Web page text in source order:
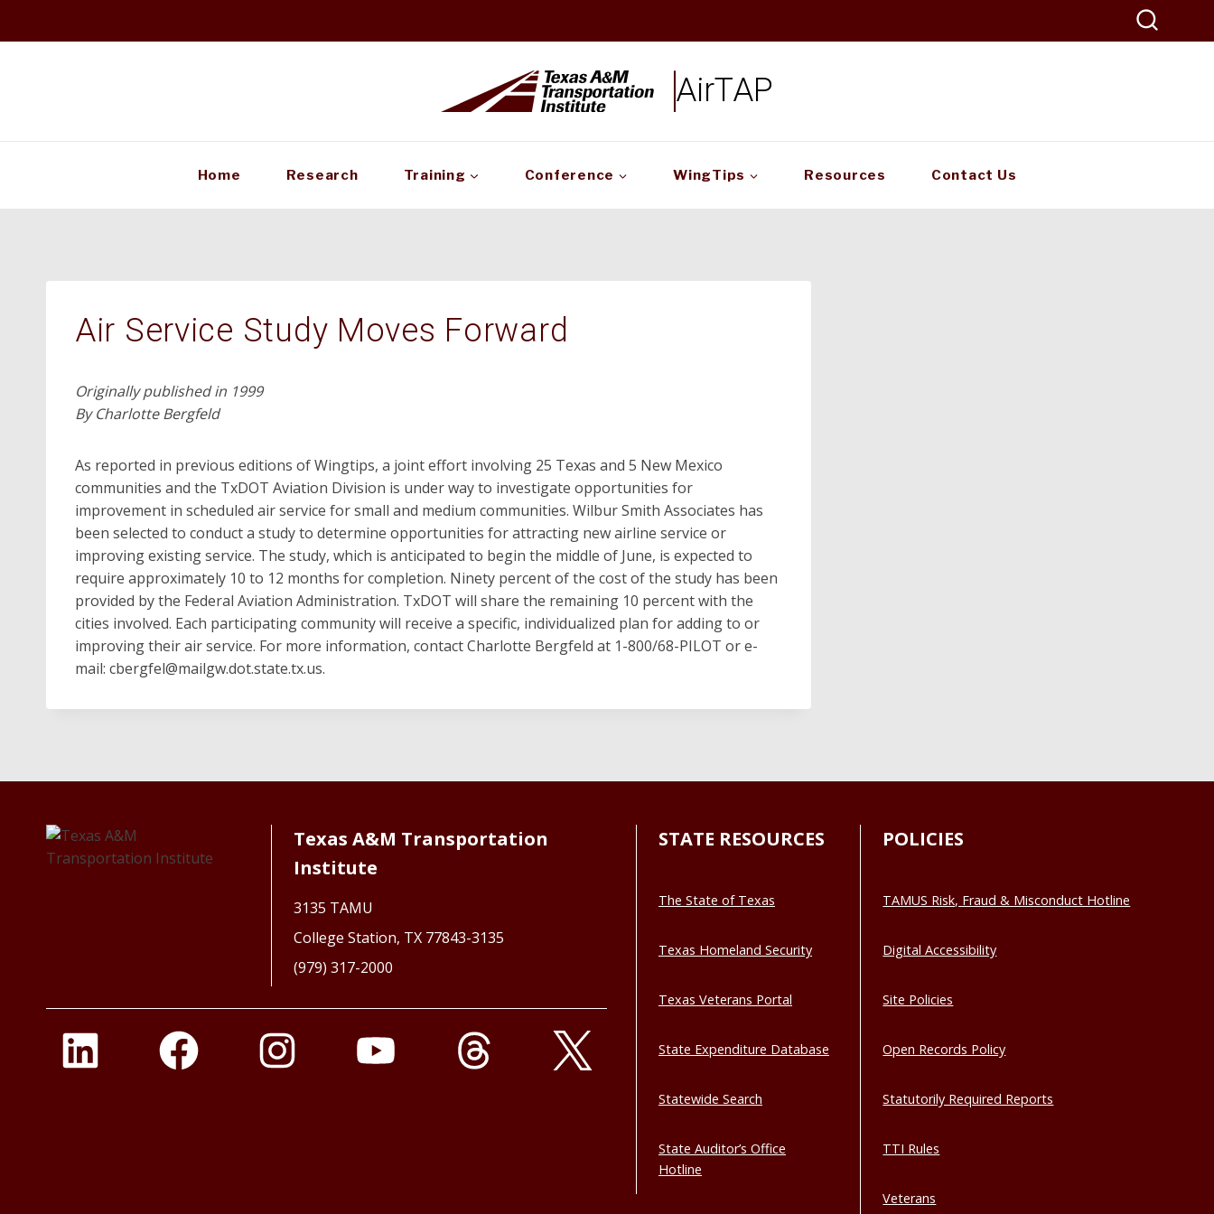
AirTAP
Home Research Training Conference WingTips Resources Contact Us
Air Service Study Moves Forward
Originally published in 1999
By Charlotte Bergfeld
As reported in previous editions of Wingtips, a joint effort involving 25 Texas and 5 New Mexico
communities and the TxDOT Aviation Division is under way to investigate opportunities for
improvement in scheduled air service for small and medium communities. Wilbur Smith Associates has
been selected to conduct a study to determine opportunities for attracting new airline service or
improving existing service. The study, which is anticipated to begin the middle of June, is expected to
require approximately 10 to 12 months for completion. Ninety percent of the cost of the study has been
provided by the Federal Aviation Administration. TxDOT will share the remaining 10 percent with the
cities involved. Each participating community will receive a specific, individualized plan for adding to or
improving their air service. For more information, contact Charlotte Bergfeld at 1-800/68-PILOT or e-
mail: cbergfel@mailgw.dot.state.tx.us.
Texas A&M Transportation
Institute
3135 TAMU
College Station, TX 77843-3135
(979) 317-2000
STATE RESOURCES
The State of Texas
Texas Homeland Security
Texas Veterans Portal
State Expenditure Database
Statewide Search
State Auditor’s Office
Hotline
POLICIES
TAMUS Risk, Fraud & Misconduct Hotline
Digital Accessibility
Site Policies
Open Records Policy
Statutorily Required Reports
TTI Rules
Veterans